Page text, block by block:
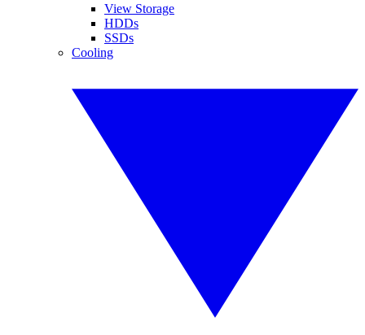
View Storage
HDDs
SSDs
Cooling